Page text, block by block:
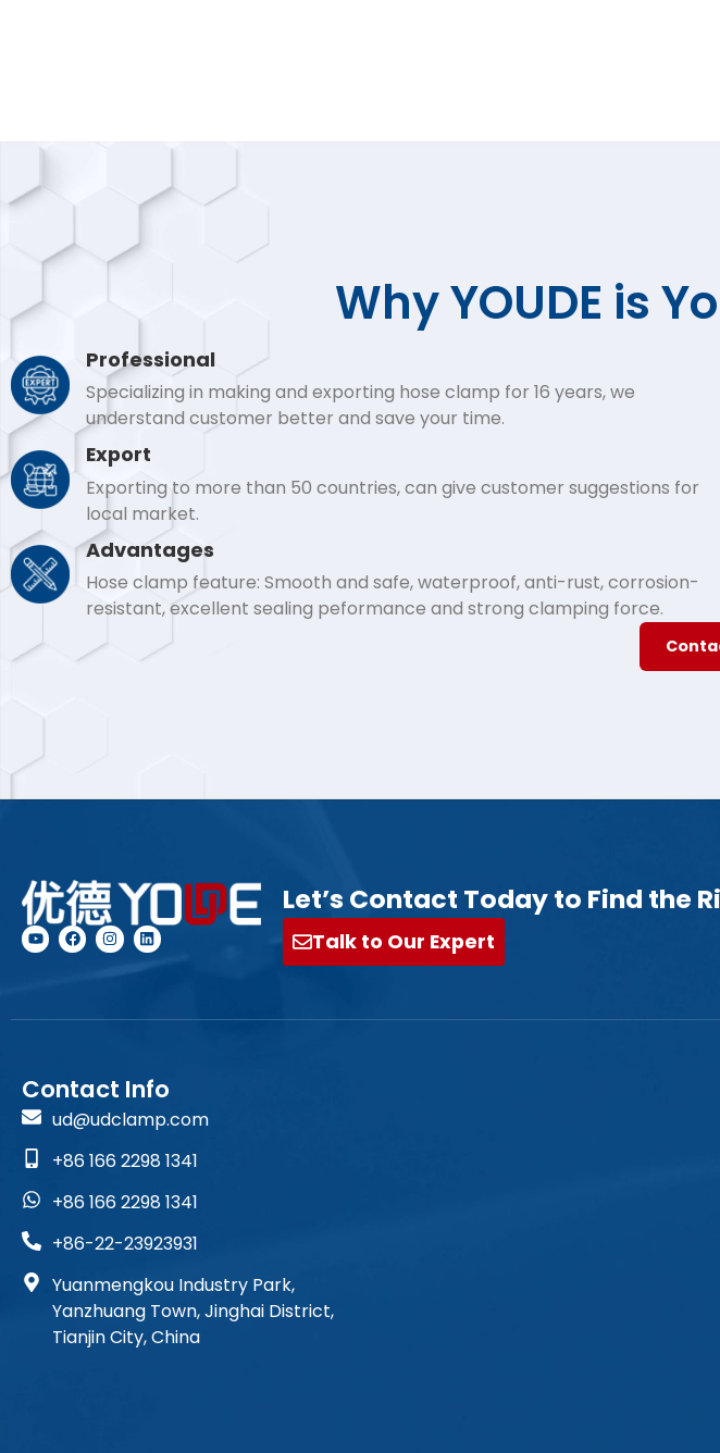
Why YOUDE is
Professional
Specializing in making and exporting hose clamp for 16 years, we
understand customer better and save your time.
Export
Exporting to more than 50 countries, can give customer suggestions for
local market.
Advantages
Hose clamp feature: Smooth and safe, waterproof, anti-rust, corrosion-
resistant, excellent sealing peformance and strong clamping force.
Let’s Contact Today to Find the
Talk to Our Expert
Contact Info
ud@udclamp.com
+86 166 2298 1341
+86 166 2298 1341
+86-22-23923931
Yuanmengkou Industry Park,
Yanzhuang Town, Jinghai District,
Tianjin City, China